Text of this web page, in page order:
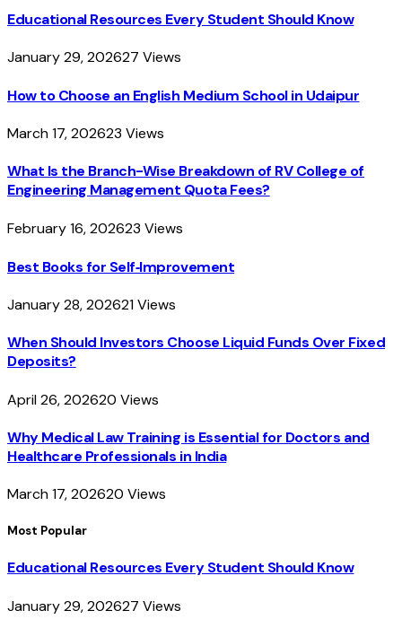
Educational Resources Every Student Should Know
January 29, 202627 Views
How to Choose an English Medium School in Udaipur
March 17, 202623 Views
What Is the Branch-Wise Breakdown of RV College of
Engineering Management Quota Fees?
February 16, 202623 Views
Best Books for Self‑Improvement
January 28, 202621Views
When Should Investors Choose Liquid Funds Over Fixed
Deposits?
April 26, 202620 Views
Why Medical Law Training is Essential for Doctors and
Healthcare Professionals in India
March 17, 202620 Views
Most Popular
Educational Resources Every Student Should Know
January 29, 202627 Views